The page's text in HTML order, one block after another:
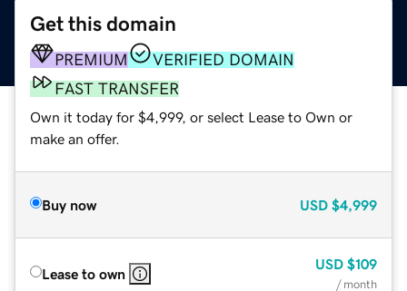
Get this domain
PREMIUM
VERIFIED DOMAIN
FAST TRANSFER
Own it today for $4,999, or select Lease to Own or
make an offer.
Buy now USD $4,999
Lease to own
USD $109
/ month